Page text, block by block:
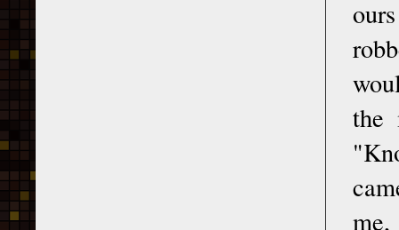
the